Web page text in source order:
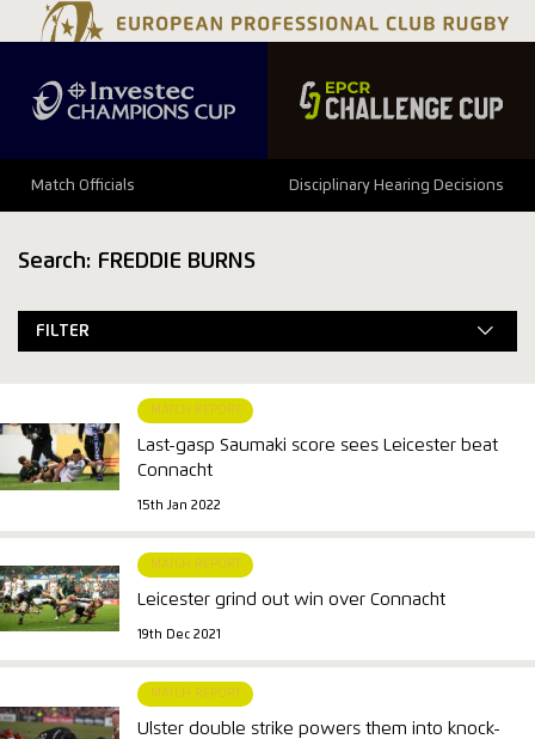
Match Officials Disciplinary Hearing Decisions
Search: FREDDIE BURNS
FILTER
MATCH REPORT
Last-gasp Saumaki score sees Leicester beat
Connacht
15th Jan 2022
MATCH REPORT
Leicester grind out win over Connacht
19th Dec 2021
MATCH REPORT
Ulster double strike powers them into knock-